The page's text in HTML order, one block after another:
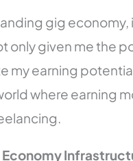
gig
only given me the
my earning
where earning
Economy